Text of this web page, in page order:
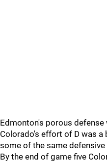
Edmonton's porous
Colorado's effort of D was
some of the same
By the end of game five